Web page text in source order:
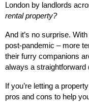
London by landlords
rental property?
And it’s no surprise.
post-pandemic – more
their furry companions
always a straightforward
If you’re letting a
pros and cons to help